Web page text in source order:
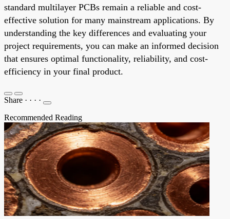
standard multilayer PCBs remain a reliable and cost-
effective solution for many mainstream applications. By
understanding the key differences and evaluating your
project requirements, you can make an informed decision
that ensures optimal functionality, reliability, and cost-
efficiency in your final product.
Share · · · ·
Recommended Reading